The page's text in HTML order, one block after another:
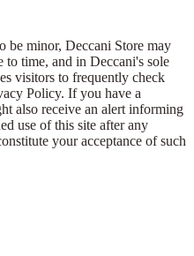
be minor, Deccani Store may
time, and in Deccani's sole
visitors to frequently check
Policy. If you have a
also receive an alert informing
use of this site after any
your acceptance of such